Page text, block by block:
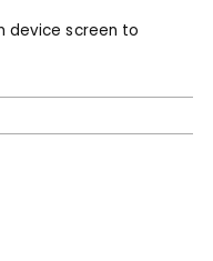
device screen to